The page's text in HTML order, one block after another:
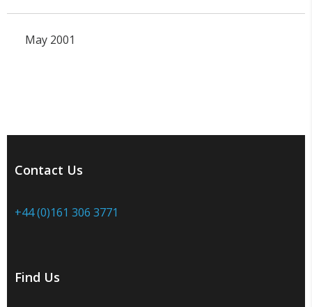
May 2001
Contact Us
+44 (0)161 306 3771
Find Us